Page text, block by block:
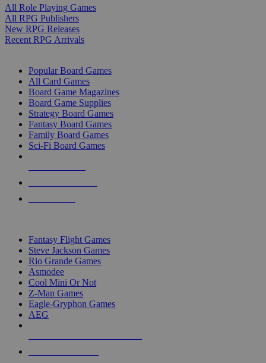
All Role Playing Games
All RPG Publishers
New RPG Releases
Recent RPG Arrivals
Popular Board Games
All Card Games
Board Game Magazines
Board Game Supplies
Strategy Board Games
Fantasy Board Games
Family Board Games
Sci-Fi Board Games
Fantasy Flight Games
Steve Jackson Games
Rio Grande Games
Asmodee
Cool Mini Or Not
Z-Man Games
Eagle-Gryphon Games
AEG